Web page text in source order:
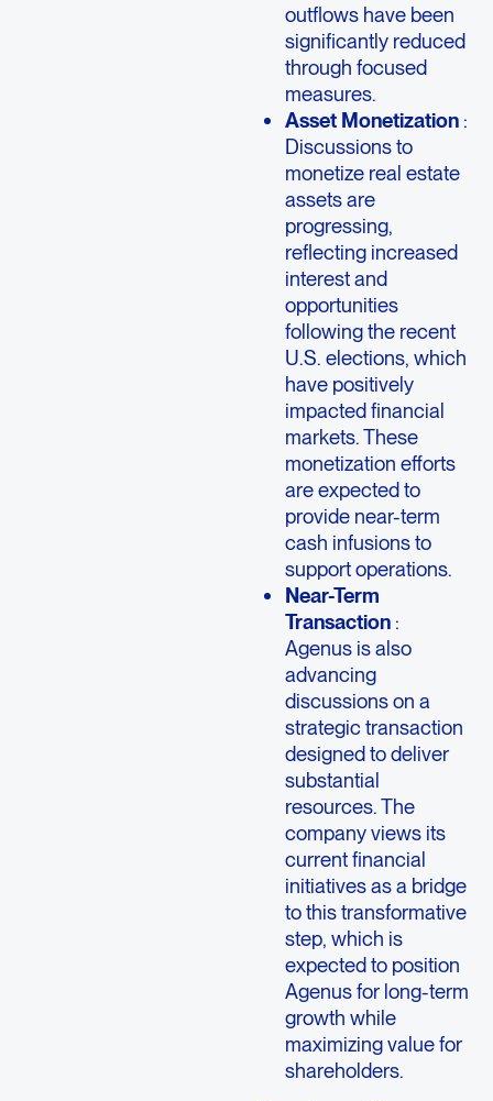
outflows have been
significantly reduced
through focused
measures.
Asset Monetization:
Discussions to
monetize real estate
assets are
progressing,
reflecting increased
interest and
opportunities
following the recent
U.S. elections, which
have positively
impacted financial
markets. These
monetization efforts
are expected to
provide near-term
cash infusions to
support operations.
Near-Term
Transaction:
Agenus is also
advancing
discussions on a
strategic transaction
designed to deliver
substantial
resources. The
company views its
current financial
initiatives as a bridge
to this transformative
step, which is
expected to position
Agenus for long-term
growth while
maximizing value for
shareholders.